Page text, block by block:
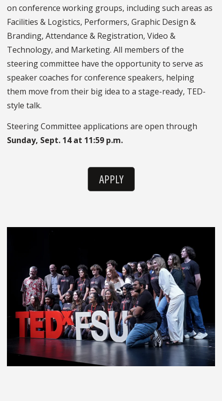
on conference working groups, including such areas as
Facilities & Logistics, Performers, Graphic Design &
Branding, Attendance & Registration, Video &
Technology, and Marketing. All members of the
steering committee have the opportunity to serve as
speaker coaches for conference speakers, helping
them move from their big idea to a stage-ready, TED-
style talk.
Steering Committee applications are open through
Sunday, Sept. 14 at 11:59 p.m.
APPLY